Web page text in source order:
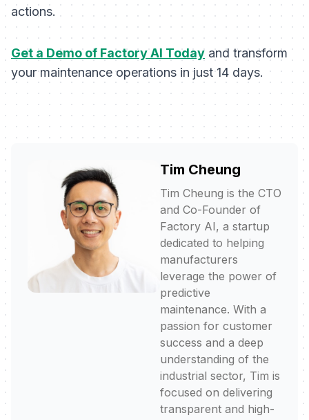
actions.
Get a Demo of Factory AI Today and transform
your maintenance operations in just 14 days.
Tim Cheung
Tim Cheung is the CTO
and Co-Founder of
Factory AI, a startup
dedicated to helping
manufacturers
leverage the power of
predictive
maintenance. With a
passion for customer
success and a deep
understanding of the
industrial sector, Tim is
focused on delivering
transparent and high-